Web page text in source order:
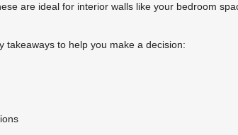
are ideal for interior walls like your bedroom
takeaways to help you make a decision: